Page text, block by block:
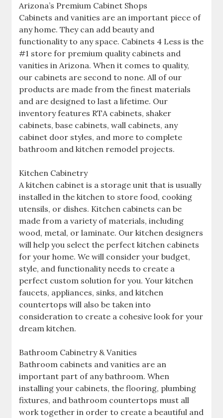
Arizona’s Premium Cabinet Shops
Cabinets and vanities are an important piece of
any home. They can add beauty and
functionality to any space. Cabinets 4 Less is the
#1 store for premium quality cabinets and
vanities in Arizona. When it comes to quality,
our cabinets are second to none. All of our
products are made from the finest materials
and are designed to last a lifetime. Our
inventory features RTA cabinets, shaker
cabinets, base cabinets, wall cabinets, any
cabinet door styles, and more to complete
bathroom and kitchen remodel projects.
Kitchen Cabinetry
A kitchen cabinet is a storage unit that is usually
installed in the kitchen to store food, cooking
utensils, or dishes. Kitchen cabinets can be
made from a variety of materials, including
wood, metal, or laminate. Our kitchen designers
will help you select the perfect kitchen cabinets
for your home. We will consider your budget,
style, and functionality needs to create a
perfect custom solution for you. Your kitchen
faucets, appliances, sinks, and kitchen
countertops will also be taken into
consideration to create a cohesive look for your
dream kitchen.
Bathroom Cabinetry & Vanities
Bathroom cabinets and vanities are an
important part of any bathroom. When
installing your cabinets, the flooring, plumbing
fixtures, and bathroom countertops must all
work together in order to create a beautiful and